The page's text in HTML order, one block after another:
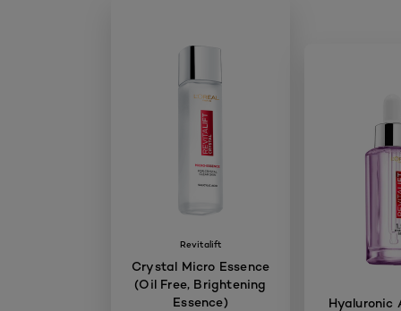
Revitalift
Crystal Micro Essence
(Oil Free, Brightening
Essence)
Hyaluronic